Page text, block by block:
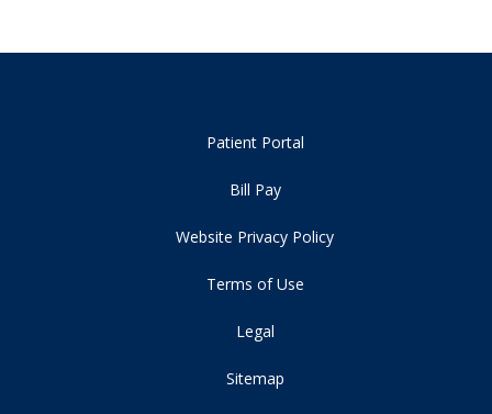
Patient Portal
Bill Pay
Website Privacy Policy
Terms of Use
Legal
Sitemap